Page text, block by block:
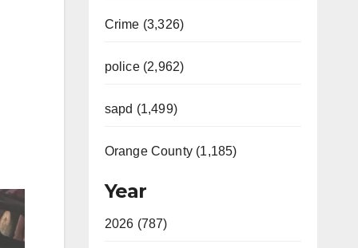
Crime (3,326)
police (2,962)
sapd (1,499)
Orange County (1,185)
Year
2026 (787)